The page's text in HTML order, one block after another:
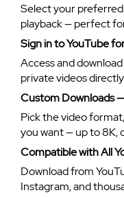
Select your
playback — perfect
Sign in to YouTube
Access and
private videos
Custom Downloads
Pick the video
you want — up to 8K,
Compatible with All
Download from
Instagram, and